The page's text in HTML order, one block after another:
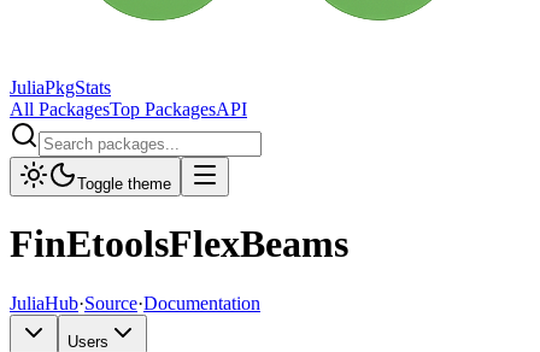
JuliaPkgStats
All PackagesTop PackagesAPI
Toggle theme
FinEtoolsFlexBeams
JuliaHub·Source·Documentation
Users